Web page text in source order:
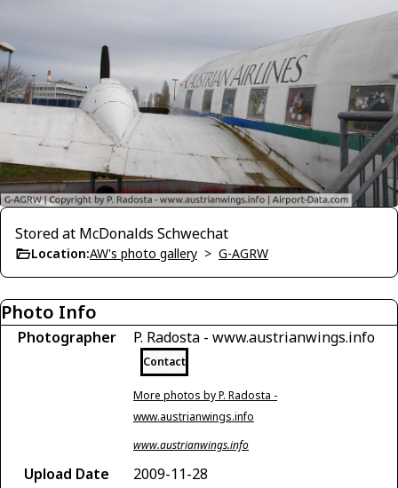
Stored at McDonalds Schwechat
Location:AW's photo gallery > G-AGRW
Photo Info
Photographer P. Radosta - www.austrianwings.info
Contact
More photos by P. Radosta -
www.austrianwings.info
www.austrianwings.info
Upload Date
2009-11-28